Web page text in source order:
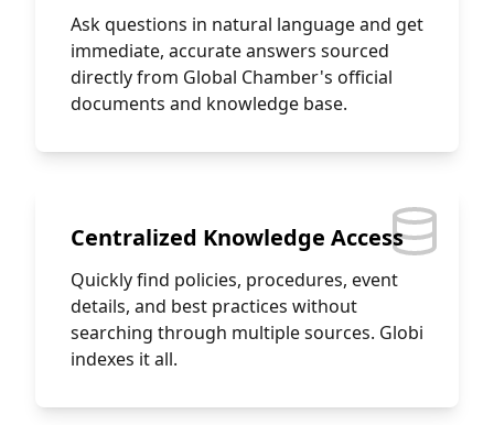
Ask questions in natural language and get
immediate, accurate answers sourced
directly from Global Chamber's official
documents and knowledge base.
Centralized Knowledge Access
Quickly find policies, procedures, event
details, and best practices without
searching through multiple sources. Globi
indexes it all.